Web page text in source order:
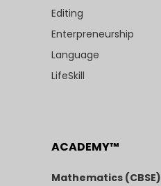
Editing
Enterpreneurship
Language
LifeSkill
ACADEMY™
Mathematics (CBSE)